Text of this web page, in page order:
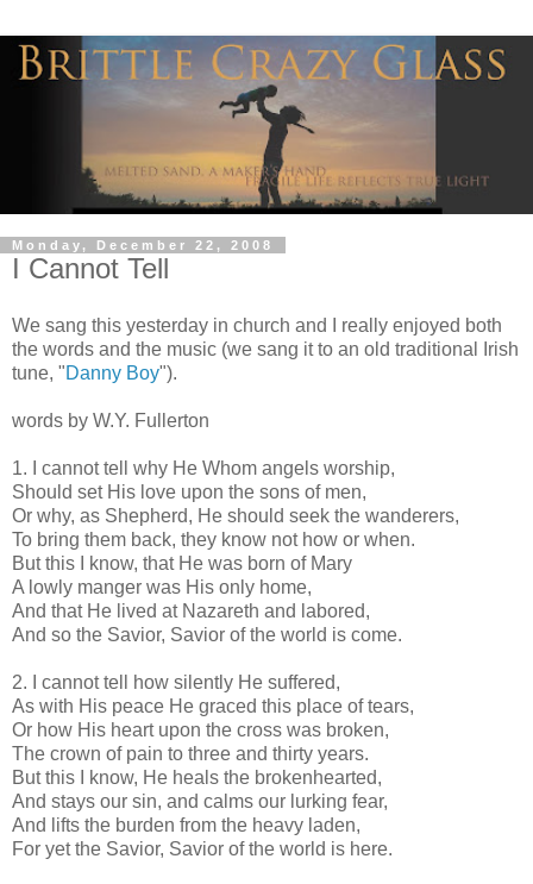
Monday, December 22, 2008
I Cannot Tell
We sang this yesterday in church and I really enjoyed both
the words and the music (we sang it to an old traditional Irish
tune, "Danny Boy").
words by W.Y. Fullerton
1. I cannot tell why He Whom angels worship,
Should set His love upon the sons of men,
Or why, as Shepherd, He should seek the wanderers,
To bring them back, they know not how or when.
But this I know, that He was born of Mary
A lowly manger was His only home,
And that He lived at Nazareth and labored,
And so the Savior, Savior of the world is come.
2. I cannot tell how silently He suffered,
As with His peace He graced this place of tears,
Or how His heart upon the cross was broken,
The crown of pain to three and thirty years.
But this I know, He heals the brokenhearted,
And stays our sin, and calms our lurking fear,
And lifts the burden from the heavy laden,
For yet the Savior, Savior of the world is here.